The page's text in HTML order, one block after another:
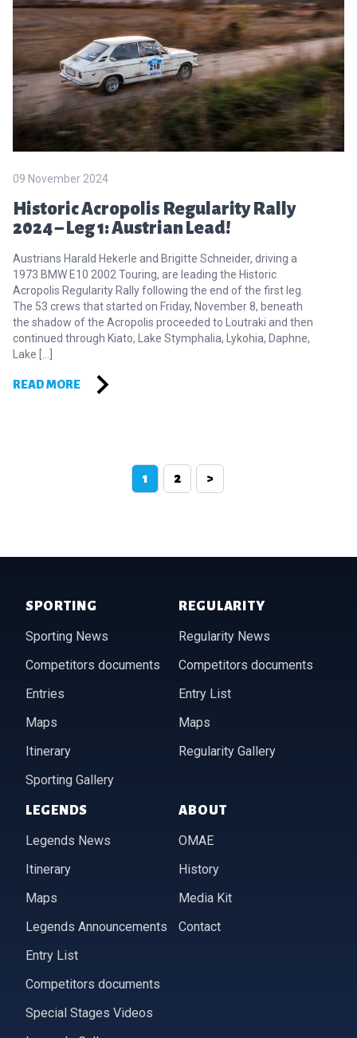
09 November 2024
Historic Acropolis Regularity Rally
2024 – Leg 1: Austrian Lead!
Austrians Harald Hekerle and Brigitte Schneider, driving a
1973 BMW E10 2002 Touring, are leading the Historic
Acropolis Regularity Rally following the end of the first leg.
The 53 crews that started on Friday, November 8, beneath
the shadow of the Acropolis proceeded to Loutraki and then
continued through Kiato, Lake Stymphalia, Lykohia, Daphne,
Lake […]
READ MORE
Posts pagination
1 2 >
SPORTING
Sporting News
Competitors documents
Entries
Maps
Itinerary
Sporting Gallery
REGULARITY
Regularity News
Competitors documents
Entry List
Maps
Regularity Gallery
LEGENDS
Legends News
Itinerary
Maps
Legends Announcements
Entry List
Competitors documents
Special Stages Videos
ABOUT
OMAE
History
Media Kit
Contact